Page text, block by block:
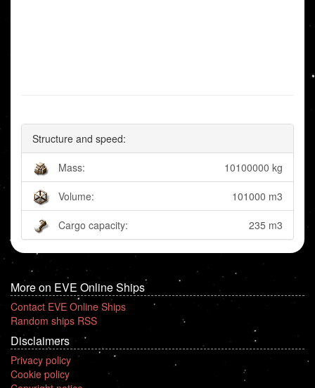
Structure and speed:
Mass: 10100000 kg
Volume: 101000 m3
Cargo capacity: 235 m3
More on EVE Online Ships
Contact EVE Online Ships
Random ships RSS
Disclaimers
Privacy policy
Cookie policy